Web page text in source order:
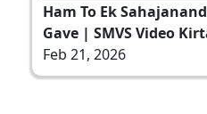
Ham To Ek
Gave | SMVS Video
Feb 21, 2026